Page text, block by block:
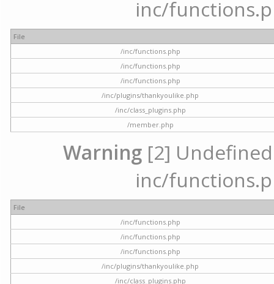
inc/
File
/inc/functions.php
/inc/functions.php
/inc/functions.php
/inc/plugins/thankyoulike.php
/inc/class_plugins.php
/member.php
Warning [2]
inc/
File
/inc/functions.php
/inc/functions.php
/inc/functions.php
/inc/plugins/thankyoulike.php
/inc/class_plugins.php